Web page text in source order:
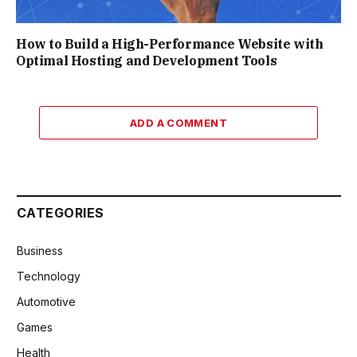
How to Build a High-Performance Website with
Optimal Hosting and Development Tools
ADD A COMMENT
CATEGORIES
Business
Technology
Automotive
Games
Health